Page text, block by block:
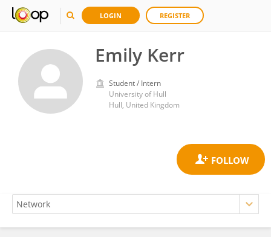
LOGIN REGISTER
Emily Kerr
Student / Intern
University of Hull
Hull, United Kingdom